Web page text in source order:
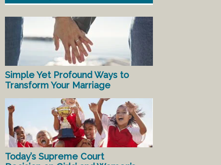
Simple Yet Profound Ways to
Transform Your Marriage
Today’s Supreme Court